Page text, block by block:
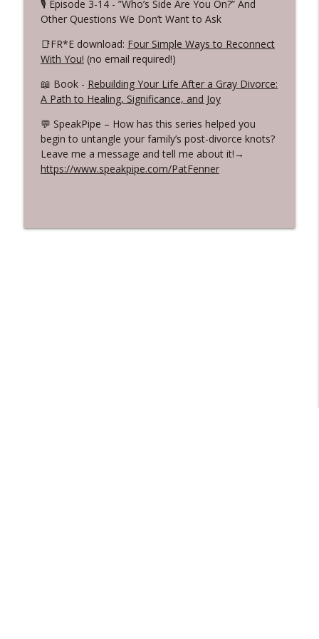
🎙️ Episode 3-14 - ”Who’s Side Are You On?” And
Other Questions We Don’t Want to Ask
📑FR*E download: Four Simple Ways to Reconnect
With You! (no email required!)
📖 Book - Rebuilding Your Life After a Gray Divorce:
A Path to Healing, Significance, and Joy
💬 SpeakPipe – How has this series helped you
begin to untangle your family’s post-divorce knots?
Leave me a message and tell me about it!→
https://www.speakpipe.com/PatFenner